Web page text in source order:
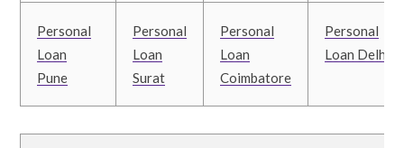
Personal
Loan
Pune
Personal
Loan
Surat
Personal
Loan
Coimbatore
Personal
Loan Delhi